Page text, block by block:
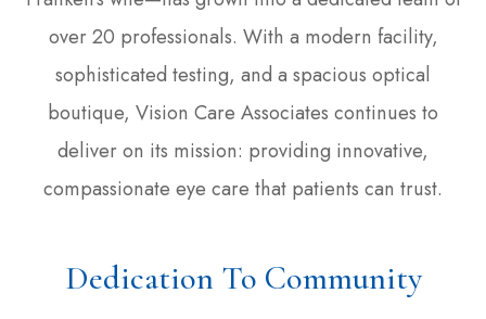
over 20 professionals. With a modern facility,
sophisticated testing, and a spacious optical
boutique, Vision Care Associates continues to
deliver on its mission: providing innovative,
compassionate eye care that patients can trust.
Dedication To Community